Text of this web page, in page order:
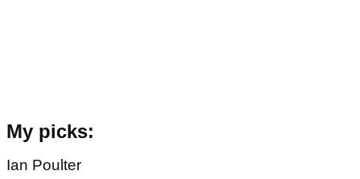
My picks:
Ian Poulter